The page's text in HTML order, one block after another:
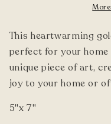
This heartwarming
perfect for your
unique piece of art,
joy to your home or
5"x 7"